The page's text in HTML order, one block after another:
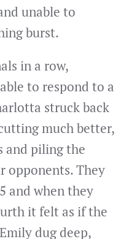
unable to
burst.
in a row,
to respond to a
struck back
much better,
and piling the
opponents. They
and when they
it felt as if the
dug deep,